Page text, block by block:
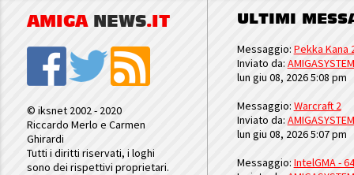
AMIGA NEWS.IT
© iksnet 2002 - 2020
Riccardo Merlo e Carmen
Ghirardi
Tutti i diritti riservati, i loghi
sono dei rispettivi proprietari.
ULTIMI
Messaggio: Pekka Kana
Inviato da: AMIGASYSTEM
lun giu 08, 2026 5:08 pm
Messaggio: Warcraft 2
Inviato da: AMIGASYSTEM
lun giu 08, 2026 5:07 pm
Messaggio: IntelGMA -